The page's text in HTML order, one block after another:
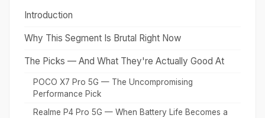
Introduction
Why This Segment Is Brutal Right Now
The Picks — And What They're Actually Good At
POCO X7 Pro 5G — The Uncompromising
Performance Pick
Realme P4 Pro 5G — When Battery Life Becomes a